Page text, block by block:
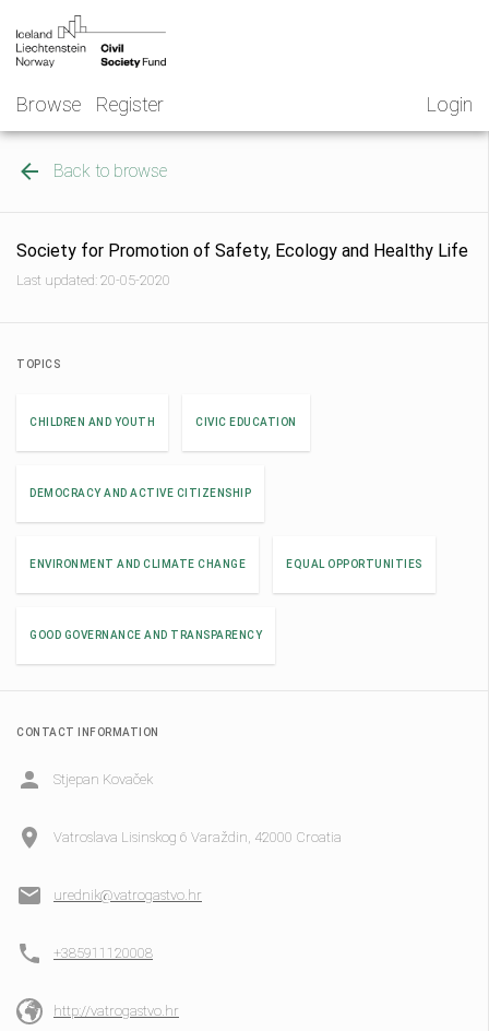
content
Browse Register
NGO
Norway
Login
Back to browse
Society for Promotion of Safety, Ecology and Healthy Life
Last updated: 20-05-2020
TOPICS
CHILDREN AND YOUTH CIVIC EDUCATION
DEMOCRACY AND ACTIVE CITIZENSHIP
ENVIRONMENT AND CLIMATE CHANGE EQUAL OPPORTUNITIES
GOOD GOVERNANCE AND TRANSPARENCY
CONTACT INFORMATION
Stjepan Kovaček
Vatroslava Lisinskog 6 Varaždin, 42000 Croatia
urednik@vatrogastvo.hr
+385911120008
http://vatrogastvo.hr